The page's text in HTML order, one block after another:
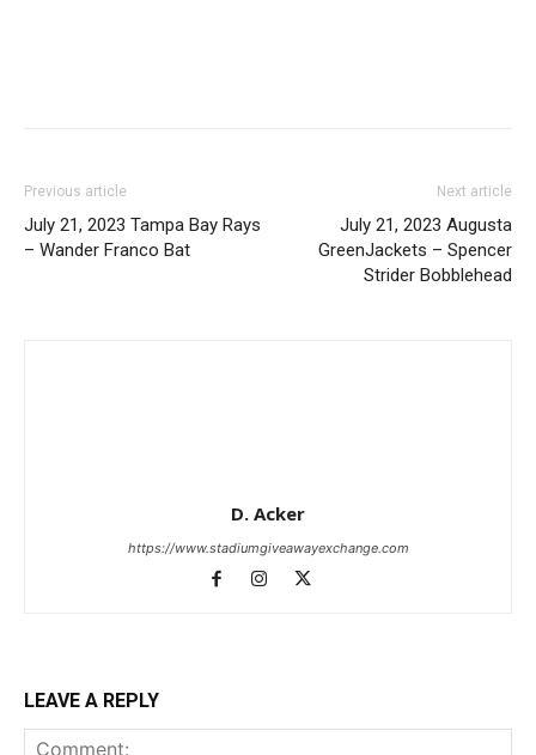
Previous article
July 21, 2023 Tampa Bay Rays
– Wander Franco Bat
Next article
July 21, 2023 Augusta
GreenJackets – Spencer
Strider Bobblehead
D. Acker
https://www.stadiumgiveawayexchange.com
LEAVE A REPLY